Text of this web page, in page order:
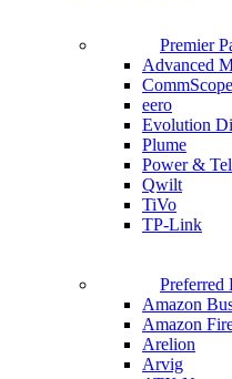
Premier
Advanced
CommScope
eero
Evolution
Plume
Power &
Qwilt
TiVo
TP-Link
Preferred
Amazon
Amazon
Arelion
Arvig